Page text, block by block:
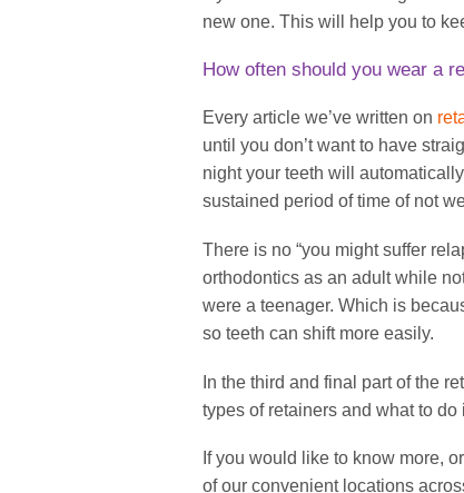
new one. This will help you to
How often should you wear a
Every article we’ve written on
until you don’t want to have
night your teeth will
sustained period of time of not
There is no “you might suffer
orthodontics as an adult while
were a teenager. Which is
so teeth can shift more easily.
In the third and final part of the
types of retainers and what to do
If you would like to know more,
of our convenient locations